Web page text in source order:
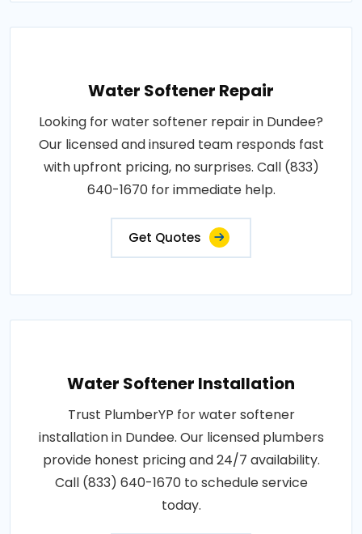
Water Softener Repair
Looking for water softener repair in Dundee?
Our licensed and insured team responds fast
with upfront pricing, no surprises. Call (833)
640-1670 for immediate help.
Get Quotes
Water Softener Installation
Trust PlumberYP for water softener
installation in Dundee. Our licensed plumbers
provide honest pricing and 24/7 availability.
Call (833) 640-1670 to schedule service
today.